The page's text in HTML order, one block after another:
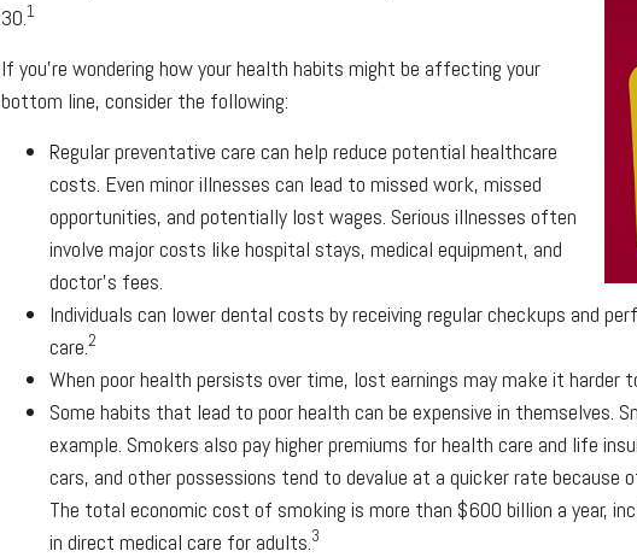
30.1
If you're wondering how your health habits might be affecting your
bottom line, consider the following:
Regular preventative care can help reduce potential healthcare
costs. Even minor illnesses can lead to missed work, missed
opportunities, and potentially lost wages. Serious illnesses often
involve major costs like hospital stays, medical equipment, and
doctor's fees.
Individuals can lower dental costs by receiving regular checkups and
care.2
When poor health persists over time, lost earnings may make it harder
Some habits that lead to poor health can be expensive in themselves.
example. Smokers also pay higher premiums for health care and life
cars, and other possessions tend to devalue at a quicker rate because
The total economic cost of smoking is more than $600 billion a year,
in direct medical care for adults.3